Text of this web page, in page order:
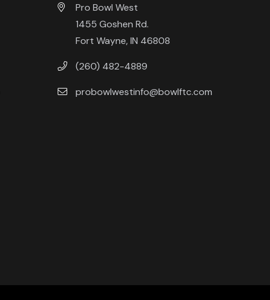
Pro Bowl West
1455 Goshen Rd.
Fort Wayne, IN 46808
(260) 482-4889
probowlwestinfo@bowlftc.com